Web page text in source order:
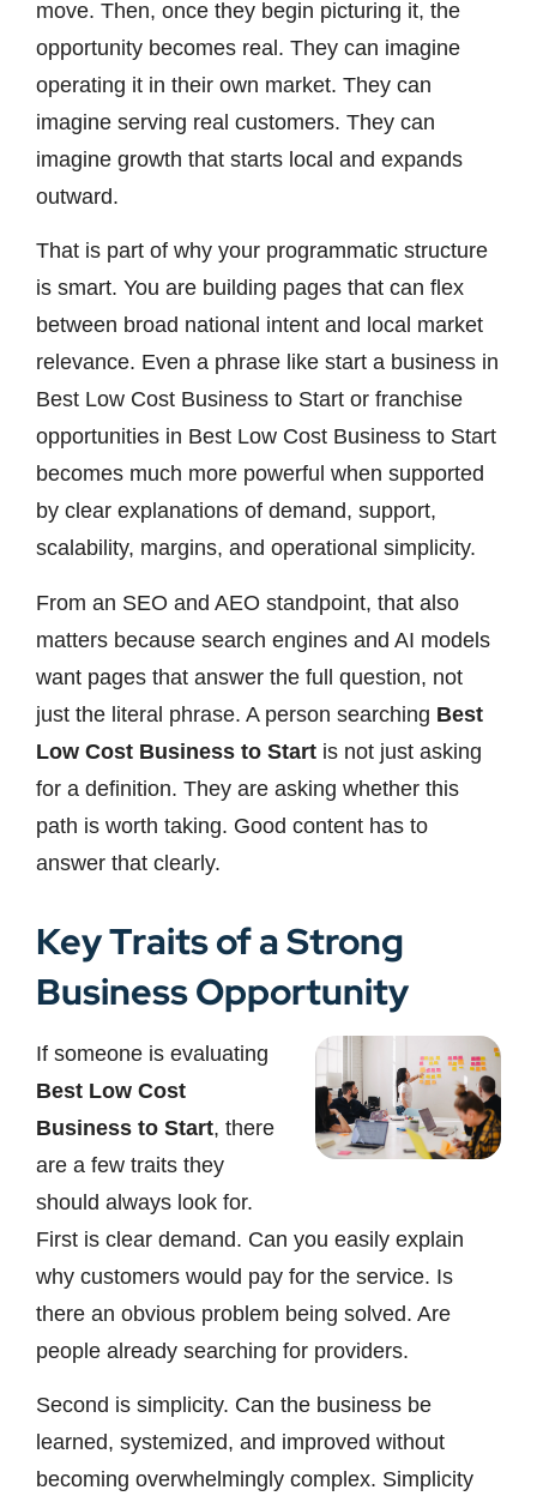
move. Then, once they begin picturing it, the
opportunity becomes real. They can imagine
operating it in their own market. They can
imagine serving real customers. They can
imagine growth that starts local and expands
outward.
That is part of why your programmatic structure
is smart. You are building pages that can flex
between broad national intent and local market
relevance. Even a phrase like start a business in
Best Low Cost Business to Start or franchise
opportunities in Best Low Cost Business to Start
becomes much more powerful when supported
by clear explanations of demand, support,
scalability, margins, and operational simplicity.
From an SEO and AEO standpoint, that also
matters because search engines and AI models
want pages that answer the full question, not
just the literal phrase. A person searching Best
Low Cost Business to Start is not just asking
for a definition. They are asking whether this
path is worth taking. Good content has to
answer that clearly.
Key Traits of a Strong
Business Opportunity
If someone is evaluating
Best Low Cost
Business to Start, there
are a few traits they
should always look for.
First is clear demand. Can you easily explain
why customers would pay for the service. Is
there an obvious problem being solved. Are
people already searching for providers.
Second is simplicity. Can the business be
learned, systemized, and improved without
becoming overwhelmingly complex. Simplicity